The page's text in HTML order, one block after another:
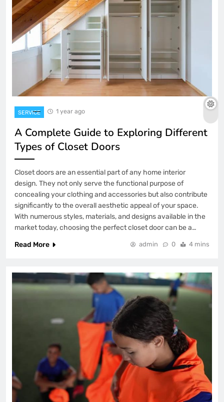
SERVICE 1 year ago
A Complete Guide to Exploring Different
Types of Closet Doors
Closet doors are an essential part of any home interior
design. They not only serve the functional purpose of
concealing your clothing and accessories but also contribute
significantly to the overall aesthetic appeal of your space.
With numerous styles, materials, and designs available in the
market today, choosing the perfect closet door can be a…
Read More
admin 0 4 mins